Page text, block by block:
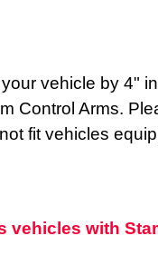
vehicle by 4"
Control Arms.
fit vehicles
vehicles with